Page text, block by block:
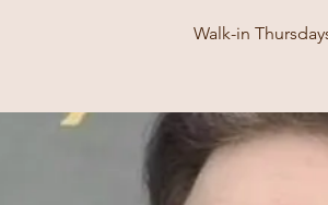
Walk-in